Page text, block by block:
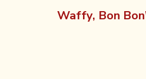
Waffy, Bon